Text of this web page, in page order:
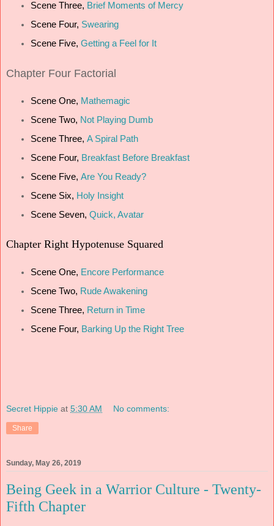
Scene Three, Brief Moments of Mercy
Scene Four, Swearing
Scene Five, Getting a Feel for It
Chapter Four Factorial
Scene One, Mathemagic
Scene Two, Not Playing Dumb
Scene Three, A Spiral Path
Scene Four, Breakfast Before Breakfast
Scene Five, Are You Ready?
Scene Six, Holy Insight
Scene Seven, Quick, Avatar
Chapter Right Hypotenuse Squared
Scene One, Encore Performance
Scene Two, Rude Awakening
Scene Three, Return in Time
Scene Four, Barking Up the Right Tree
Secret Hippie at 5:30 AM No comments:
Share
Sunday, May 26, 2019
Being Geek in a Warrior Culture - Twenty-
Fifth Chapter